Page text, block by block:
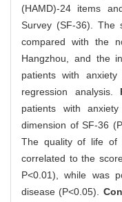
(HAMD)-24 items
Survey (SF-36). The
compared with the
Hangzhou, and the
patients with
regression analysis.
patients with
dimension of SF-36
The quality of life of
correlated to the
P<0.01), while was
disease (P<0.05).